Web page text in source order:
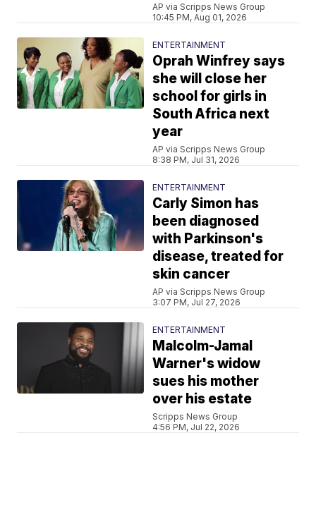
AP via Scripps News Group
10:45 PM, Aug 01, 2026
ENTERTAINMENT
Oprah Winfrey says
she will close her
school for girls in
South Africa next
year
AP via Scripps News Group
8:38 PM, Jul 31, 2026
ENTERTAINMENT
Carly Simon has
been diagnosed
with Parkinson's
disease, treated for
skin cancer
AP via Scripps News Group
3:07 PM, Jul 27, 2026
ENTERTAINMENT
Malcolm-Jamal
Warner's widow
sues his mother
over his estate
Scripps News Group
4:56 PM, Jul 22, 2026